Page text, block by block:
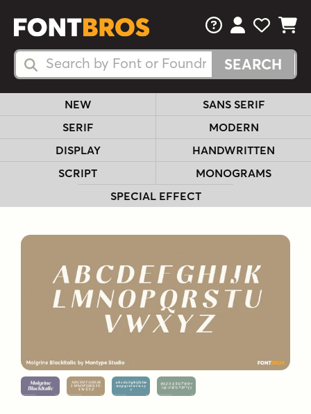
Search Fonts
Search Fonts
FAQsView Your
View
View
NEW
SANS SERIF
SERIF
MODERN
DISPLAY
HANDWRITTEN
SCRIPT
MONOGRAMS
SPECIAL EFFECT